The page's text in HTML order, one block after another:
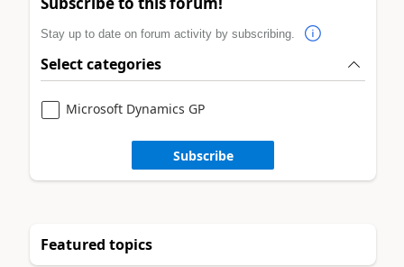
Stay up to date on forum activity by subscribing.
Select categories
Microsoft Dynamics GP
Subscribe
Featured topics